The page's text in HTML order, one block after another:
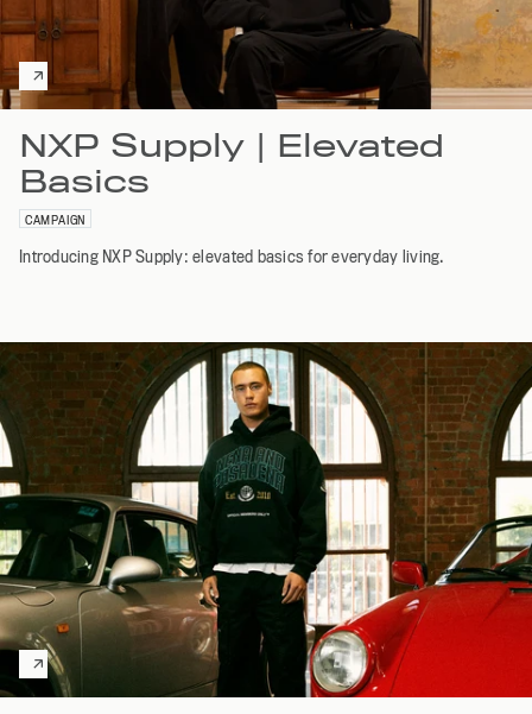
NXP Supply | Elevated
Basics
CAMPAIGN
Introducing NXP Supply: elevated basics for everyday living.